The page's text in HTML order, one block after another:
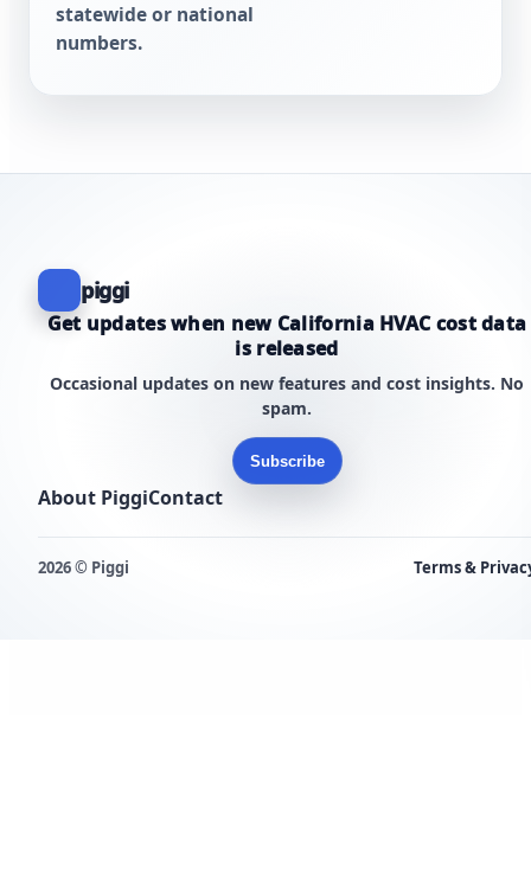
statewide or national
numbers.
piggi
Get updates when new California HVAC cost data
is released
Occasional updates on new features and cost insights. No
spam.
Subscribe
About PiggiContact
2026 © Piggi Terms &